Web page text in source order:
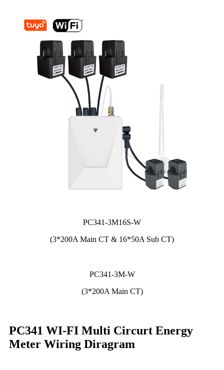
PC341-3M16S-W
(3*200A Main CT & 16*50A Sub CT)
PC341-3M-W
(3*200A Main CT)
PC341 WI-FI Multi Circurt Energy
Meter Wiring Diragram